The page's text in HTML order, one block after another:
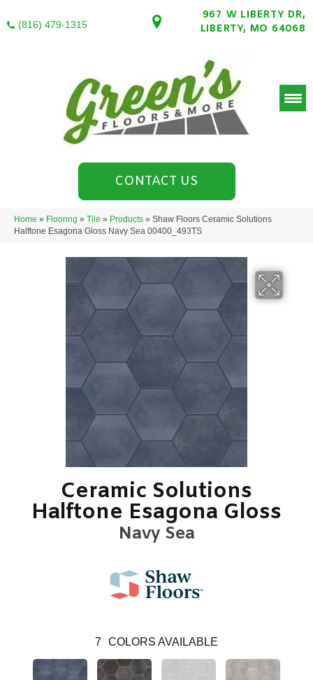
(816) 479-1315
967 W LIBERTY DR,
LIBERTY, MO 64068
CONTACT US
Home » Flooring » Tile » Products » Shaw Floors Ceramic Solutions
Halftone Esagona Gloss Navy Sea 00400_493TS
Ceramic Solutions
Halftone Esagona Gloss
Navy Sea
7 COLORS AVAILABLE